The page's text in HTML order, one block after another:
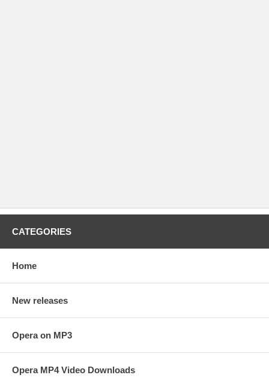
CATEGORIES
Home
New releases
Opera on MP3
Opera MP4 Video Downloads